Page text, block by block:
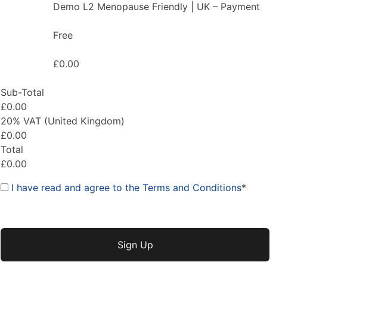
Demo L2 Menopause Friendly | UK – Payment
Free
£0.00
Sub-Total
£0.00
20% VAT (United Kingdom)
£0.00
Total
£0.00
I have read and agree to the Terms and Conditions*
No val